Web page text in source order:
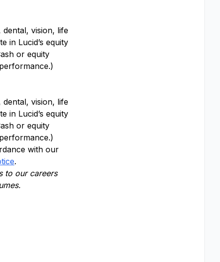
dental, vision, life
in Lucid’s equity
or equity
dental, vision, life
in Lucid’s equity
or equity
with our
.
to our careers